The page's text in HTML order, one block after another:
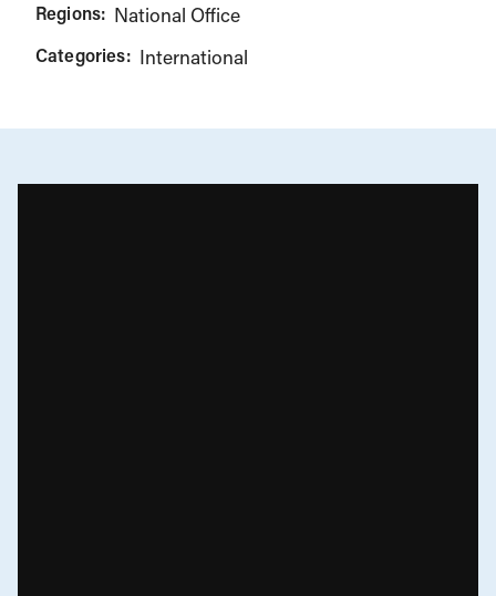
Regions: National Office
Categories: International